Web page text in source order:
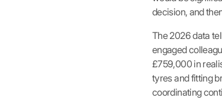
decision, and
The 2026 data
engaged
£759,000 in
tyres and fitting
coordinating